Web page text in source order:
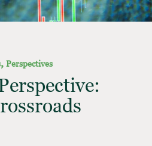
,Perspectives